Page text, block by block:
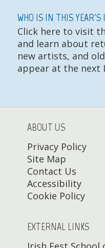
WHO IS IN THIS
Click here to visit
and learn about
new artists, and
appear at the next
ABOUT US
Privacy Policy
Site Map
Contact Us
Accessibility
Cookie Policy
EXTERNAL LINKS